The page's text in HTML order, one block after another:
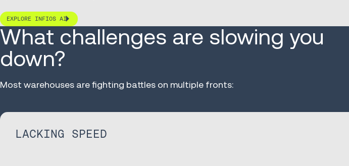
EXPLORE INFIOS AI
What challenges are slowing you
down?
Most warehouses are fighting battles on multiple fronts:
LACKING SPEED